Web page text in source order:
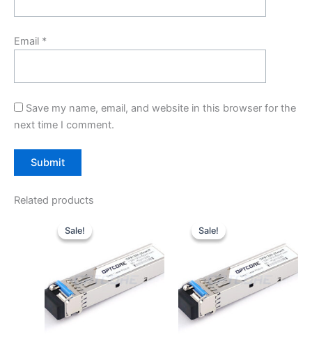
Email *
Save my name, email, and website in this browser for the
next time I comment.
Related products
Sale!
Sale!price
was:
$7.80.
Sale!
Sale!price
was:
$7.80.